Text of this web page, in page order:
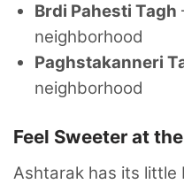
Brdi Pahesti Tagh
neighborhood
Paghstakanneri
neighborhood
Feel Sweeter at
Ashtarak has its little